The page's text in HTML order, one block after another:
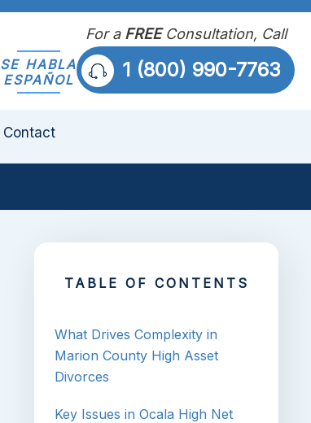
SE HABLA
ESPAÑOL
For a FREEConsultation, Call
1 (800) 990-7763
Contact
TABLE OF CONTENTS
What Drives Complexity in
Marion County High Asset
Divorces
Key Issues in Ocala High Net